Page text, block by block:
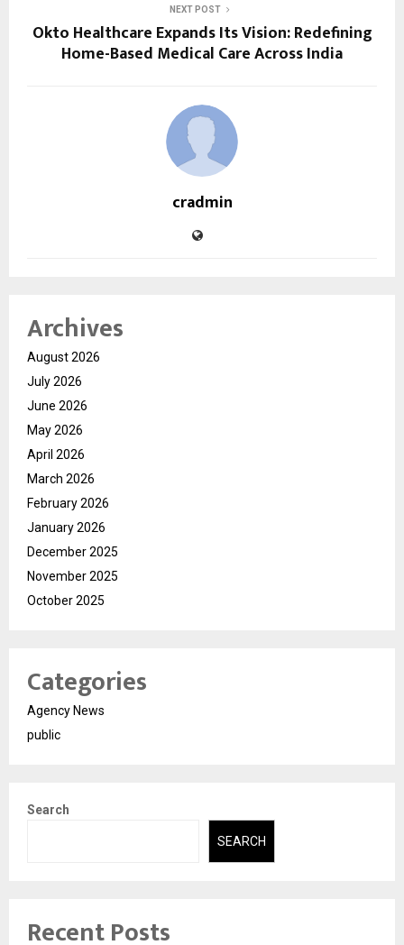
NEXT POST
Okto Healthcare Expands Its Vision: Redefining
Home-Based Medical Care Across India
cradmin
Archives
August 2026
July 2026
June 2026
May 2026
April 2026
March 2026
February 2026
January 2026
December 2025
November 2025
October 2025
Categories
Agency News
public
Search
SEARCH
Recent Posts